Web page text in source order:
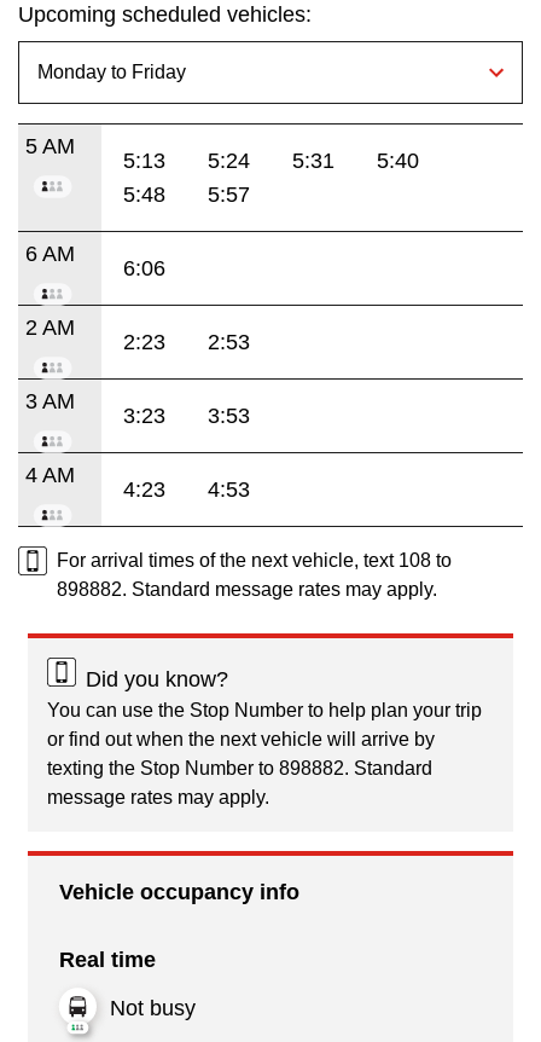
Upcoming scheduled vehicles:
5 AM
5:13 5:24 5:31
5:40
5:48
5:57
6 AM
6:06
2 AM
2:23 2:53
3 AM
3:23 3:53
4 AM
4:23 4:53
For arrival times of the next vehicle, text 108 to
898882. Standard message rates may apply.
Did you know?
You can use the Stop Number to help plan your trip
or find out when the next vehicle will arrive by
texting the Stop Number to 898882. Standard
message rates may apply.
Vehicle occupancy info
Real time
Not busy